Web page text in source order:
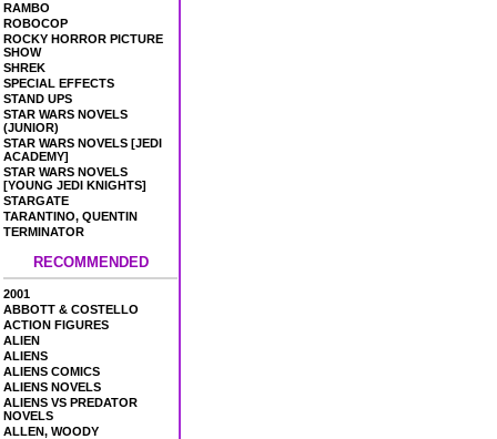
RAMBO
ROBOCOP
ROCKY HORROR PICTURE
SHOW
SHREK
SPECIAL EFFECTS
STAND UPS
STAR WARS NOVELS
(JUNIOR)
STAR WARS NOVELS [JEDI
ACADEMY]
STAR WARS NOVELS
[YOUNG JEDI KNIGHTS]
STARGATE
TARANTINO, QUENTIN
TERMINATOR
RECOMMENDED
2001
ABBOTT & COSTELLO
ACTION FIGURES
ALIEN
ALIENS
ALIENS COMICS
ALIENS NOVELS
ALIENS VS PREDATOR
NOVELS
ALLEN, WOODY